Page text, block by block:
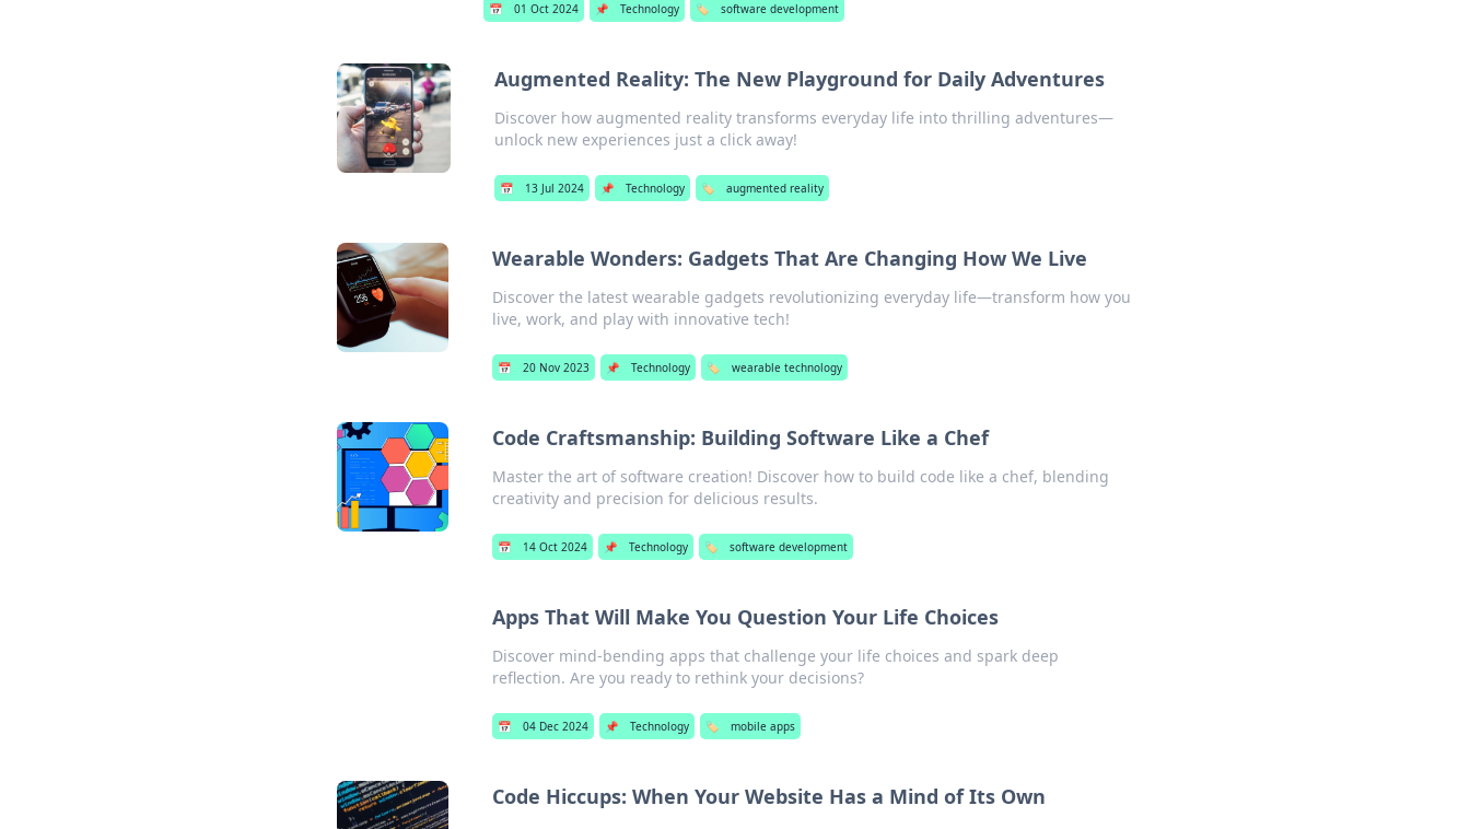
📅 01 Oct 2024 📌 Technology 🏷️ software development
Augmented Reality: The New Playground for Daily Adventures
Discover how augmented reality transforms everyday life into thrilling adventures—
unlock new experiences just a click away!
📅 13 Jul 2024 📌 Technology 🏷️ augmented reality
Wearable Wonders: Gadgets That Are Changing How We Live
Discover the latest wearable gadgets revolutionizing everyday life—transform how you
live, work, and play with innovative tech!
📅 20 Nov 2023 📌 Technology 🏷️ wearable technology
Code Craftsmanship: Building Software Like a Chef
Master the art of software creation! Discover how to build code like a chef, blending
creativity and precision for delicious results.
📅 14 Oct 2024 📌 Technology 🏷️ software development
Apps That Will Make You Question Your Life Choices
Discover mind-bending apps that challenge your life choices and spark deep
reflection. Are you ready to rethink your decisions?
📅 04 Dec 2024 📌 Technology 🏷️ mobile apps
Code Hiccups: When Your Website Has a Mind of Its Own